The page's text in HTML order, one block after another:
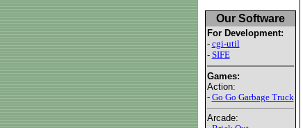
Our Software
For Development:
- cgi-util
- SIFE
Games:
Action:
- Go Go Garbage Truck
Arcade: